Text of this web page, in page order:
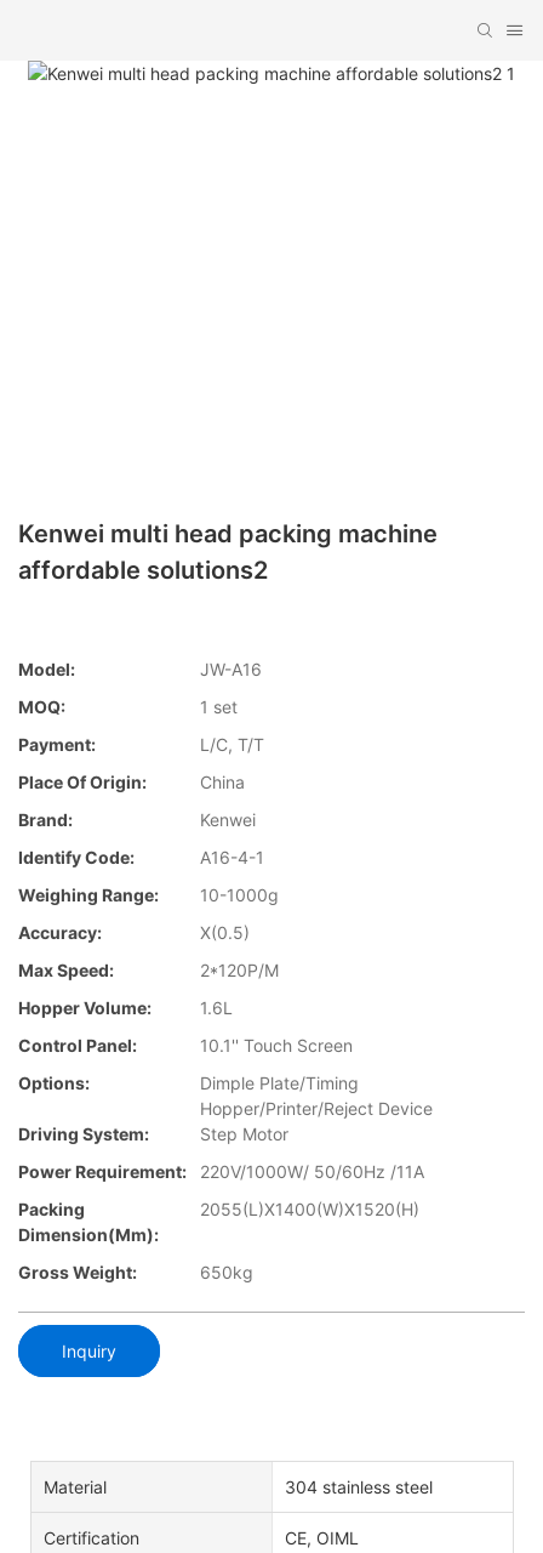
Kenwei multi head packing machine
affordable solutions2
Model:
JW-A16
MOQ:
1 set
Payment:
L/C, T/T
Place Of Origin:
China
Brand:
Kenwei
Identify Code:
A16-4-1
Weighing Range:
10-1000g
Accuracy:
X(0.5)
Max Speed:
2*120P/M
Hopper Volume:
1.6L
Control Panel:
10.1'' Touch Screen
Options:
Dimple Plate/Timing
Hopper/Printer/Reject Device
Driving System:
Step Motor
Power Requirement:
220V/1000W/ 50/60Hz /11A
Packing
Dimension(mm):
2055(L)X1400(W)X1520(H)
Gross Weight: 650kg
Inquiry
Material 304 stainless steel
Certification CE, OIML